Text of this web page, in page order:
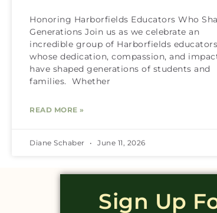
Honoring Harborfields Educators Who
Generations Join us as we celebrate an
incredible group of Harborfields educators
whose dedication, compassion, and
have shaped generations of students and
families. Whether
READ MORE »
Diane Schaber June 11, 2026
Sign Up